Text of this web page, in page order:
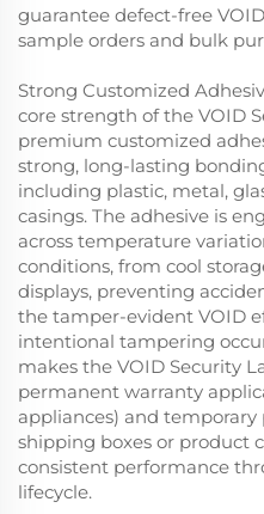
guarantee defect-free
sample orders and bulk
Strong Customized
core strength of the VOID
premium customized
strong, long-lasting
including plastic, metal,
casings. The adhesive is
across temperature
conditions, from cool
displays, preventing
the tamper-evident VOID
intentional tampering
makes the VOID Security
permanent warranty
appliances) and
shipping boxes or product
consistent performance
lifecycle.